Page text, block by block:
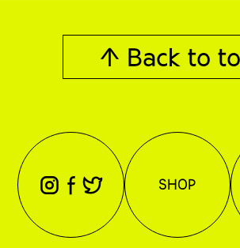
↑ Back to
⊖ ⊕ ⊗ SHOP